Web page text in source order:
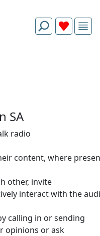
SA
radio
content, where
other, invite
interactwith the
calling in orsending
opinions orask